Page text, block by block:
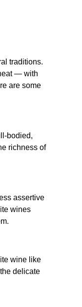
traditions.
— with
are some
bodied,
richness of
assertive
wines
wine like
delicate